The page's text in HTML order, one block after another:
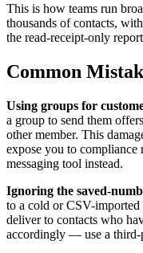
This is how teams run
thousands of contacts,
the read-receipt-only
Common
Using groups for
a group to send them
other member. This
expose you to compliance
messaging tool instead.
Ignoring the saved-
to a cold or CSV-imported
deliver to contacts who
accordingly — use a third-